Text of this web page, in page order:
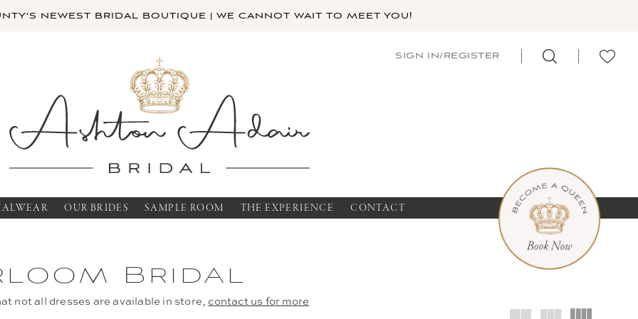
NEWEST BRIDAL BOUTIQUE | WE CANNOT WAIT TO MEET YOU!
SIGN IN/REGISTER
OUR BRIDES SAMPLE ROOM THE EXPERIENCE CONTACT
Bridal
not all dresses are available in store, contact us for more